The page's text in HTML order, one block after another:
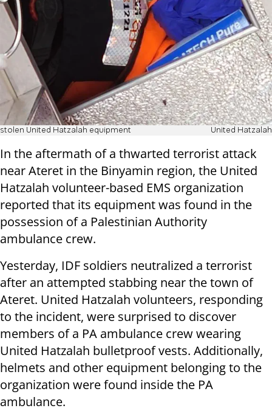
stolen United Hatzalah equipment United Hatzalah
In the aftermath of a thwarted terrorist attack
near Ateret in the Binyamin region, the United
Hatzalah volunteer-based EMS organization
reported that its equipment was found in the
possession of a Palestinian Authority
ambulance crew.
Yesterday, IDF soldiers neutralized a terrorist
after an attempted stabbing near the town of
Ateret. United Hatzalah volunteers, responding
to the incident, were surprised to discover
members of a PA ambulance crew wearing
United Hatzalah bulletproof vests. Additionally,
helmets and other equipment belonging to the
organization were found inside the PA
ambulance.